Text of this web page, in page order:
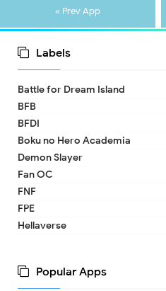
« Prev App
Labels
Battle for Dream Island
BFB
BFDI
Boku no Hero Academia
Demon Slayer
Fan OC
FNF
FPE
Hellaverse
MHAPopular Apps